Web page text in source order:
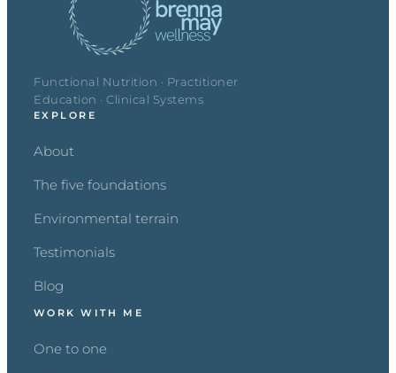
Functional Nutrition · Practitioner
Education · Clinical Systems
EXPLORE
About
The five foundations
Environmental terrain
Testimonials
Blog
WORK WITH ME
One to one